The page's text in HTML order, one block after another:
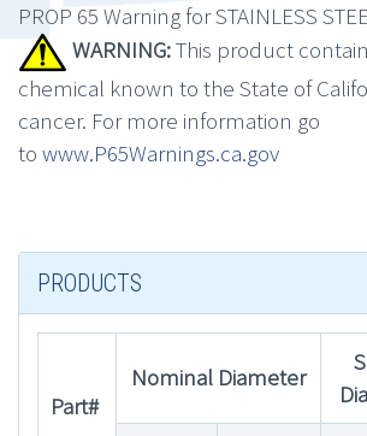
PROP 65 Warning for STAINLESS
WARNING:This product
chemical known to the State of
cancer. For more information go
to www.P65Warnings.ca.gov
PRODUCTS
Part#
Nominal Diameter